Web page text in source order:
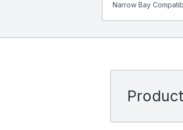
Narrow Bay